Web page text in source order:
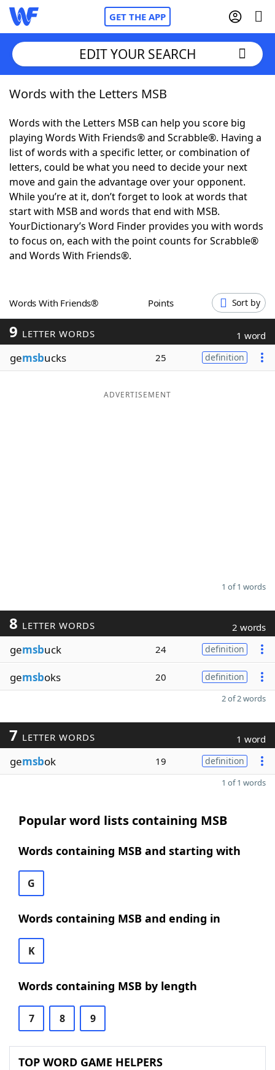
GET THE APP
Home
Words With FriendsCheat
NYT Crossplay Cheat
ScrabbleHelpers
Today's NYT GamesHints & Answers
Word GamesHelpers
Blog
Our Brands
EDIT YOUR SEARCH
Words with the Letters MSB
Words with the Letters MSB can help you score big
playing Words With Friends® and Scrabble®. Having a
list of words with a specific letter, or combination of
letters, could be what you need to decide your next
move and gain the advantage over your opponent.
While you’re at it, don’t forget to look at words that
start with MSB and words that end with MSB.
YourDictionary’s Word Finder provides you with words
to focus on, each with the point counts for Scrabble®
and Words With Friends®.
Words With Friends® Points Sort by
9 LETTER WORDS 1 word
gemsbucks 25 definition
ADVERTISEMENT
1 of 1 words
8 LETTER WORDS 2 words
gemsbuck 24 definition
gemsboks 20 definition
2 of 2 words
7 LETTER WORDS 1 word
gemsbok 19 definition
1 of 1 words
Popular word lists containing MSB
Words containing MSB and starting with
G
Words containing MSB and ending in
K
Words containing MSB by length
7 8 9
TOP WORD GAME HELPERS